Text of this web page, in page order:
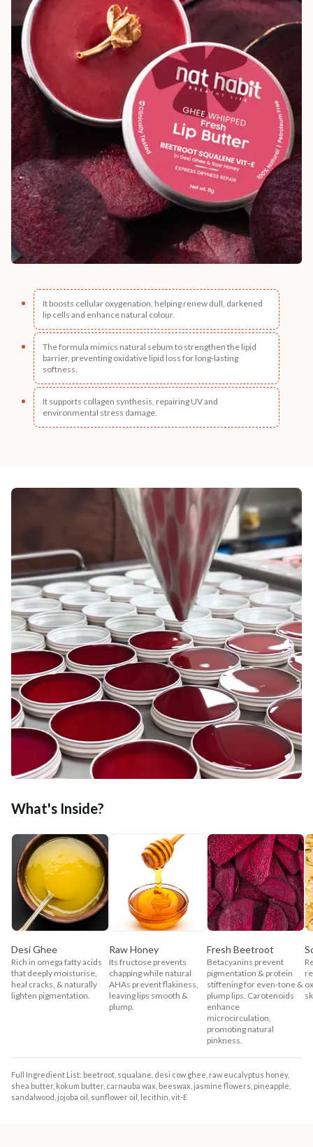
It boosts cellular oxygenation, helping renew dull, darkened
lip cells and enhance natural colour.
The formula mimics natural sebum to strengthen the lipid
barrier, preventing oxidative lipid loss for long-lasting
softness.
It supports collagen synthesis, repairing UV and
environmental stress damage.
What's Inside?
Desi Ghee
Rich in omega fatty acids
that deeply moisturise,
heal cracks, & naturally
lighten pigmentation.
Raw Honey
Its fructose prevents
chapping while natural
AHAs prevent flakiness,
leaving lips smooth &
plump.
Fresh Beetroot
Betacyanins prevent
pigmentation & protein
stiffening for even-tone &
plump lips. Carotenoids
enhance
microcirculation,
promoting natural
pinkness.
Full Ingredient List: beetroot, squalane, desi cow ghee, raw eucalyptus honey,
shea butter, kokum butter, carnauba wax, beeswax, jasmine flowers, pineapple,
sandalwood, jojoba oil, sunflower oil, lecithin, vit-E